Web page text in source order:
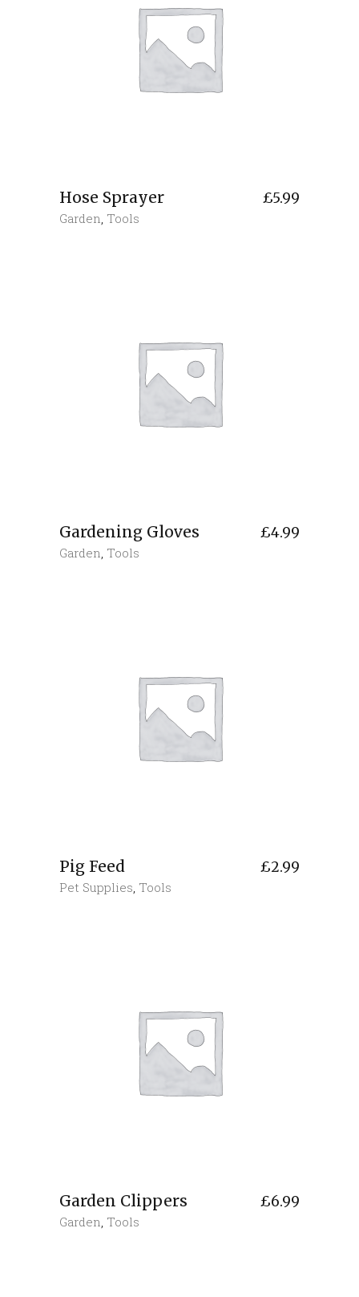
Hose Sprayer £5.99
Garden, Tools
Gardening Gloves £4.99
Garden, Tools
Pig Feed £2.99
Pet Supplies, Tools
Garden Clippers £6.99
Garden, Tools